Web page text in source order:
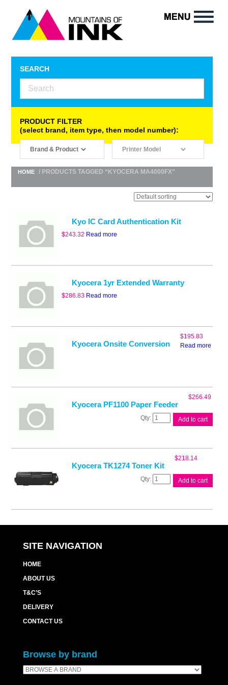
SEARCH
PRODUCT FILTER
(select brand, item type, then model number):
HOME / PRODUCTS TAGGED “KYOCERA MA4000FX”
Kyo IC Card Authentication Kit
$243.32 Read more
Kyocera 1yr Extended Warranty
$286.83 Read more
Kyocera Onsite Conversion
$195.83
Read more
Kyocera PF1100 Paper Feeder
$266.49
Kyocera
PF1100
Add to cart
Kyocera TK1274 Toner Kit
$218.14
Kyocera
TK1274
Add to cart
SITE NAVIGATION
HOME
ABOUT US
T&C’S
DELIVERY
CONTACT US
Browse by brand